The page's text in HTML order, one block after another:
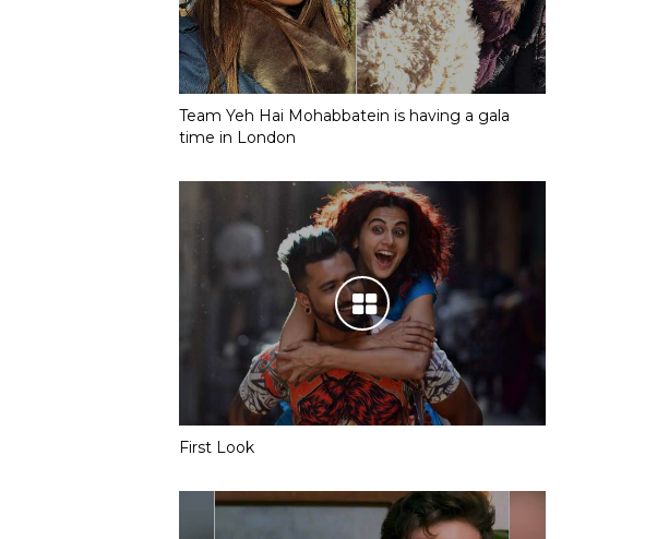
Team Yeh Hai Mohabbatein is having a gala
time in London
First Look